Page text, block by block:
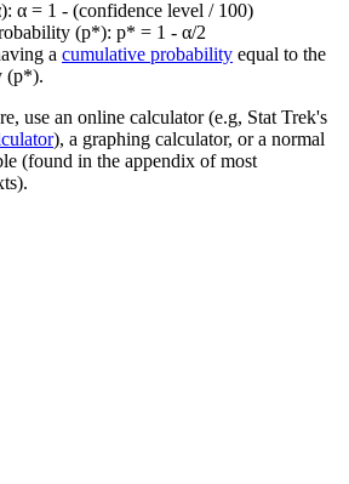
α = 1 - (confidence level / 100)
(p*): p* = 1 - α/2
a cumulative probability equal to the
(p*).
use an online calculator (e.g, Stat Trek's
), a graphing calculator, or a normal
(found in the appendix of most